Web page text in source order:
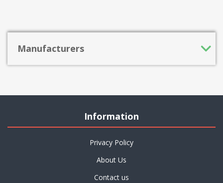
Manufacturers
Information
Privacy Policy
About Us
Contact us